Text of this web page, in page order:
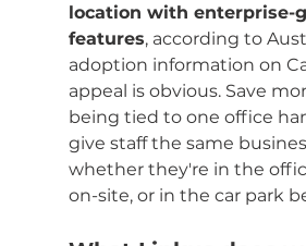
location with enterprise-
features, according to
adoption information on
appeal is obvious. Save
being tied to one office
give staff the same
whether they're in the
on-site, or in the car park